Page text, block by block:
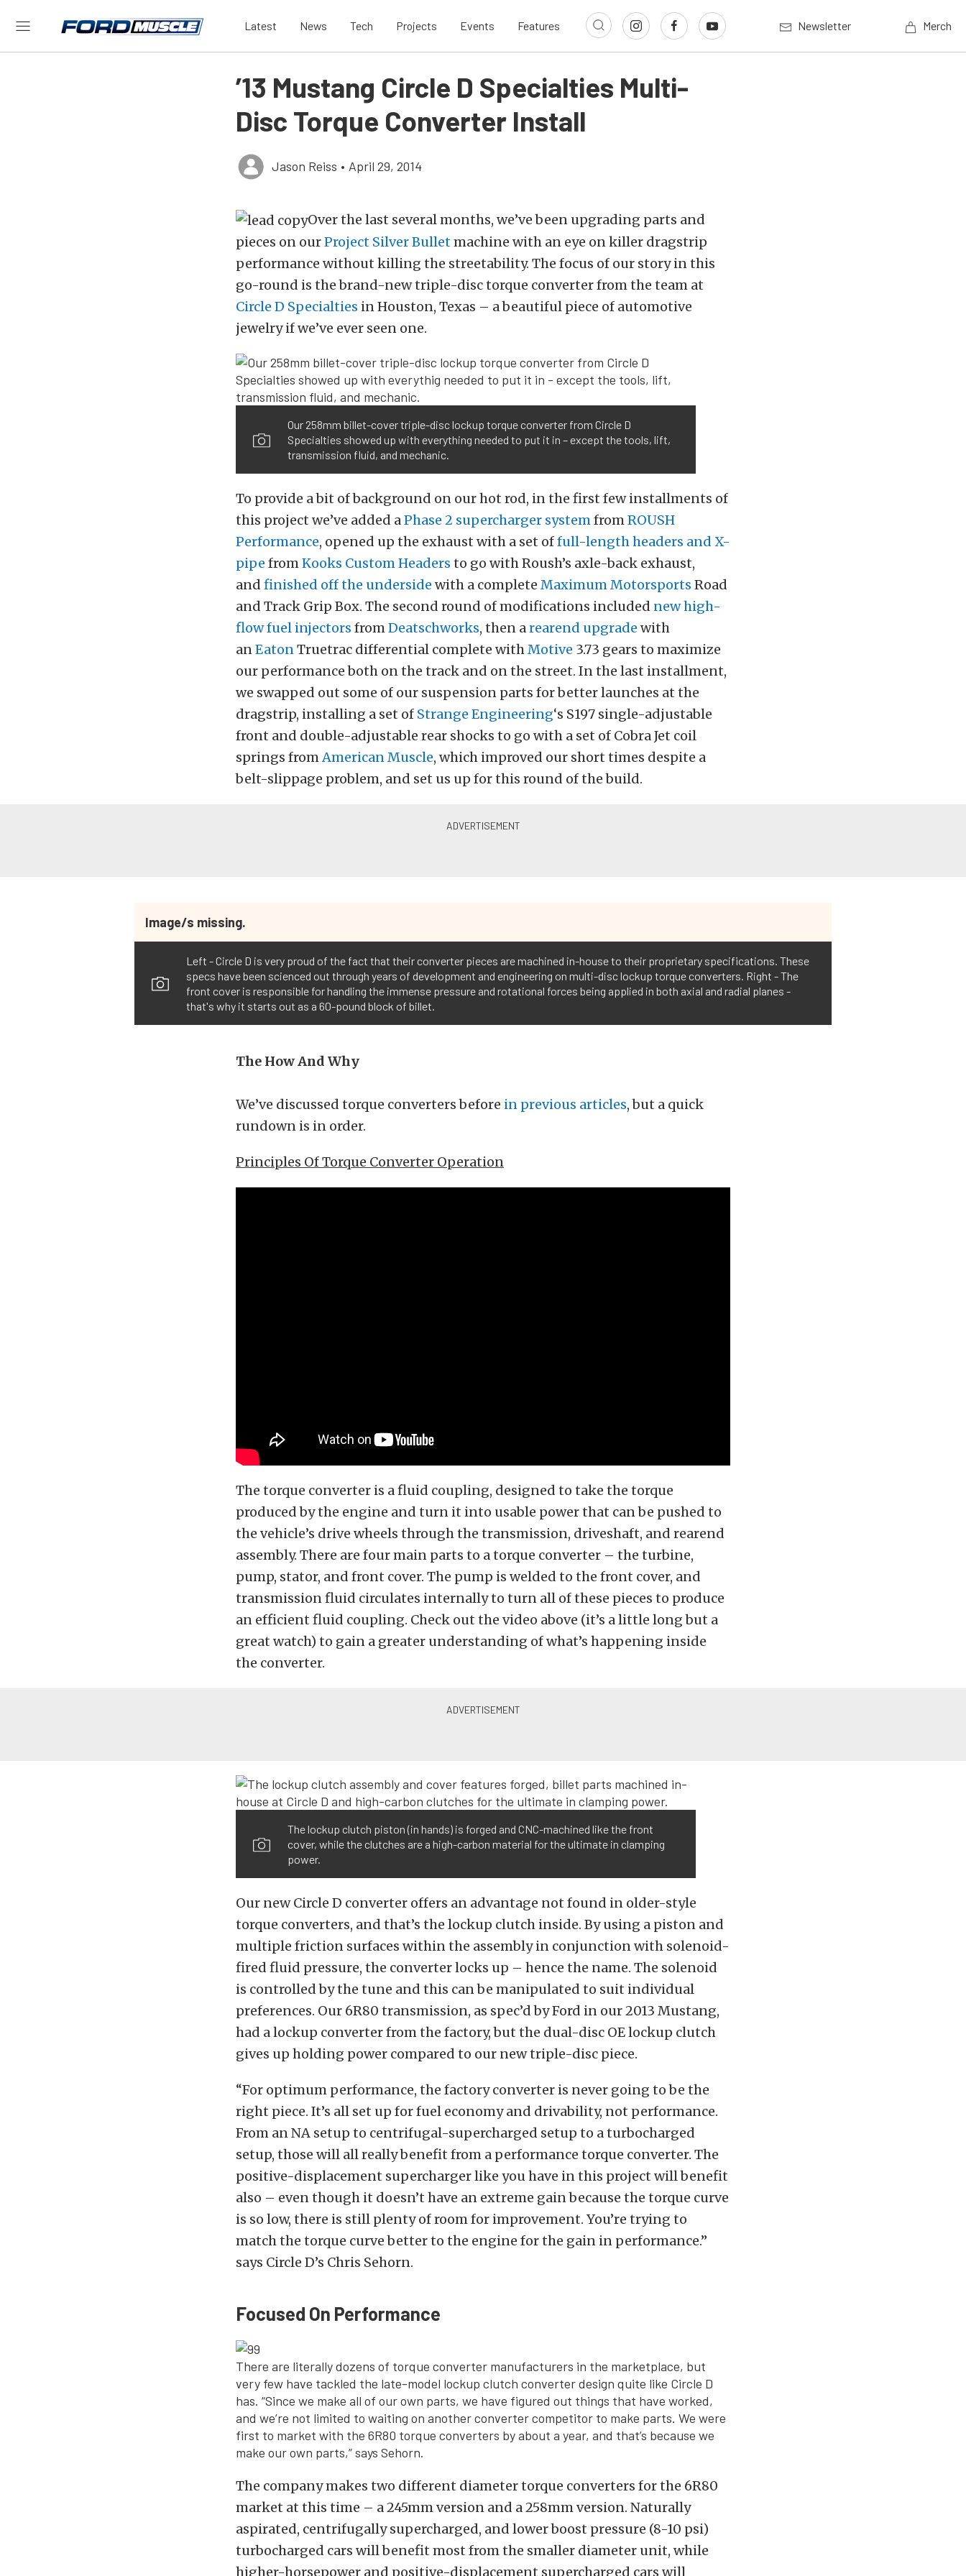
Latest News Tech Projects Events Features Newsletter Merch
’13 Mustang Circle D Specialties Multi-
Disc Torque Converter Install
Jason Reiss • April 29, 2014
Over the last several months, we’ve been upgrading parts and
pieces on ourProject Silver Bulletmachine with an eye on killer dragstrip
performance without killing the streetability. The focus of our story in this
go-round is the brand-new triple-disc torque converter from the team at
Circle D Specialties in Houston, Texas – a beautiful piece of automotive
jewelry if we’ve ever seen one.
Our 258mm billet-cover triple-disc lockup torque converter from Circle D
Specialties showed up with everything needed to put it in – except the tools, lift,
transmission fluid, and mechanic.
To provide a bit of background on our hot rod, in the first few installments of
this project we’ve added aPhase 2 supercharger systemfromROUSH
Performance, opened up the exhaust with a set offull-length headers and X-
pipe fromKooks Custom Headers to go with Roush’s axle-back exhaust,
and finished off the underside with a complete Maximum Motorsports Road
and Track Grip Box. The second round of modifications included new high-
flow fuel injectors fromDeatschworks, then arearend upgrade with
anEatonTruetrac differential complete withMotive 3.73 gears to maximize
our performance both on the track and on the street. In the last installment,
we swapped out some of our suspension parts for better launches at the
dragstrip, installing a set of Strange Engineering‘s S197 single-adjustable
front and double-adjustable rear shocks to go with a set of Cobra Jet coil
springs fromAmerican Muscle, which improved our short times despite a
belt-slippage problem, and set us up for this round of the build.
Image/s missing.
Left - Circle D is very proud of the fact that their converter pieces are machined in-house to their proprietary specifications. These
specs have been scienced out through years of development and engineering on multi-disc lockup torque converters. Right - The
front cover is responsible for handling the immense pressure and rotational forces being applied in both axial and radial planes -
that's why it starts out as a 60-pound block of billet.
The How And Why
We’ve discussed torque converters before in previous articles, but a quick
rundown is in order.
Principles Of Torque Converter Operation
The torque converter is a fluid coupling, designed to take the torque
produced by the engine and turn it into usable power that can be pushed to
the vehicle’s drive wheels through the transmission, driveshaft, and rearend
assembly. There are four main parts to a torque converter – the turbine,
pump, stator, and front cover. The pump is welded to the front cover, and
transmission fluid circulates internally to turn all of these pieces to produce
an efficient fluid coupling. Check out the video above (it’s a little long but a
great watch) to gain a greater understanding of what’s happening inside
the converter.
The lockup clutch piston (in hands) is forged and CNC-machined like the front
cover, while the clutches are a high-carbon material for the ultimate in clamping
power.
Our new Circle D converter offers an advantage not found in older-style
torque converters, and that’s the lockup clutch inside. By using a piston and
multiple friction surfaces within the assembly in conjunction with solenoid-
fired fluid pressure, the converter locks up – hence the name. The solenoid
is controlled by the tune and this can be manipulated to suit individual
preferences. Our 6R80 transmission, as spec’d by Ford in our 2013 Mustang,
had a lockup converter from the factory, but the dual-disc OE lockup clutch
gives up holding power compared to our new triple-disc piece.
“For optimum performance, the factory converter is never going to be the
right piece. It’s all set up for fuel economy and drivability, not performance.
From an NA setup to centrifugal-supercharged setup to a turbocharged
setup, those will all really benefit from a performance torque converter. The
positive-displacement supercharger like you have in this project will benefit
also – even though it doesn’t have an extreme gain because the torque curve
is so low, there is still plenty of room for improvement. You’re trying to
match the torque curve better to the engine for the gain in performance.”
says Circle D’s Chris Sehorn.
Focused On Performance
There are literally dozens of torque converter manufacturers in the marketplace, but
very few have tackled the late-model lockup clutch converter design quite like Circle D
has. “Since we make all of our own parts, we have figured out things that have worked,
and we’re not limited to waiting on another converter competitor to make parts. We were
first to market with the 6R80 torque converters by about a year, and that’s because we
make our own parts,” says Sehorn.
The company makes two different diameter torque converters for the 6R80
market at this time – a 245mm version and a 258mm version. Naturally
aspirated, centrifugally supercharged, and lower boost pressure (8-10 psi)
turbocharged cars will benefit most from the smaller diameter unit, while
higher-horsepower and positive-displacement supercharged cars will